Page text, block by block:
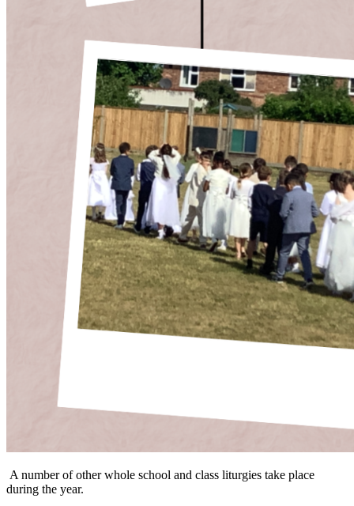
A number of other whole school and class liturgies take place
during the year.